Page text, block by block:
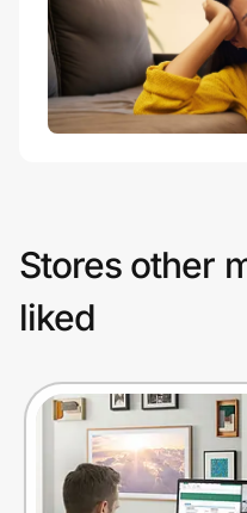
Stores other
liked